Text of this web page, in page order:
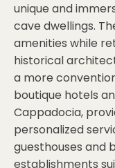
unique and
cave dwellings.
amenities while
historical
a more
boutique hotels
Cappadocia,
personalized
guesthouses and
establishments